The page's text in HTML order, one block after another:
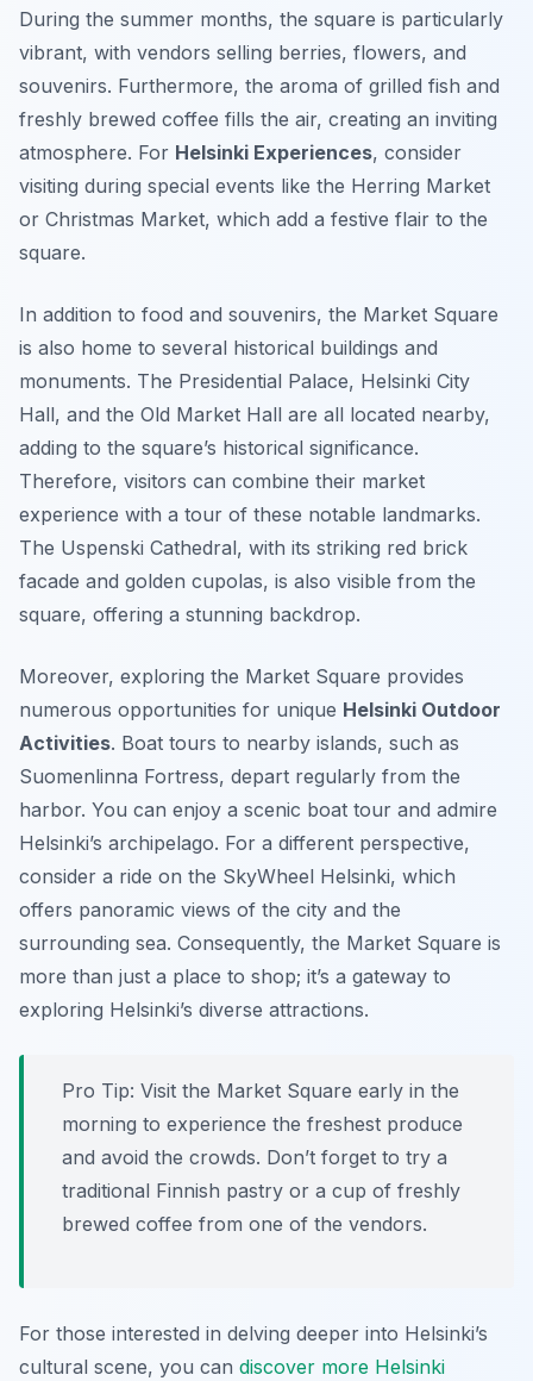
During the summer months, the square is particularly
vibrant, with vendors selling berries, flowers, and
souvenirs. Furthermore, the aroma of grilled fish and
freshly brewed coffee fills the air, creating an inviting
atmosphere. For Helsinki Experiences, consider
visiting during special events like the Herring Market
or Christmas Market, which add a festive flair to the
square.
In addition to food and souvenirs, the Market Square
is also home to several historical buildings and
monuments. The Presidential Palace, Helsinki City
Hall, and the Old Market Hall are all located nearby,
adding to the square’s historical significance.
Therefore, visitors can combine their market
experience with a tour of these notable landmarks.
The Uspenski Cathedral, with its striking red brick
facade and golden cupolas, is also visible from the
square, offering a stunning backdrop.
Moreover, exploring the Market Square provides
numerous opportunities for unique Helsinki Outdoor
Activities. Boat tours to nearby islands, such as
Suomenlinna Fortress, depart regularly from the
harbor. You can enjoy a scenic boat tour and admire
Helsinki’s archipelago. For a different perspective,
consider a ride on the SkyWheel Helsinki, which
offers panoramic views of the city and the
surrounding sea. Consequently, the Market Square is
more than just a place to shop; it’s a gateway to
exploring Helsinki’s diverse attractions.
Pro Tip: Visit the Market Square early in the
morning to experience the freshest produce
and avoid the crowds. Don’t forget to try a
traditional Finnish pastry or a cup of freshly
brewed coffee from one of the vendors.
For those interested in delving deeper into Helsinki’s
cultural scene, you can discover more Helsinki